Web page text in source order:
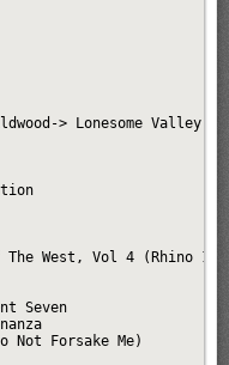
> Lonesome Valley
West, Vol 4 (Rhino
Seven
Not Forsake Me)